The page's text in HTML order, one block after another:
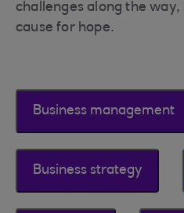
challenges along the
cause for hope.
Business management
Business strategy